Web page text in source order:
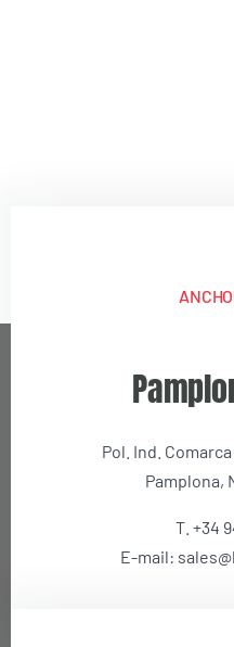
Pol. Ind. Comarca
Pamplona,
T. +34
E-mail:
We use our own and third-
services and show you
preferences based on a
get more information and